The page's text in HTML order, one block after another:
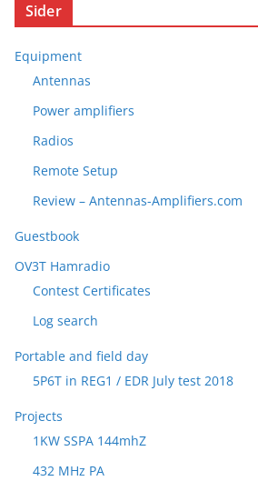
Sider
Equipment
Antennas
Power amplifiers
Radios
Remote Setup
Review – Antennas-Amplifiers.com
Guestbook
OV3T Hamradio
Contest Certificates
Log search
Portable and field day
5P6T in REG1 / EDR July test 2018
Projects
1KW SSPA 144mhZ
432 MHz PA